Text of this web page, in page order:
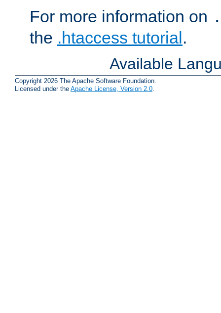
For more information on
the .htaccess tutorial.
Available
Copyright 2026 The Apache Software Foundation.
Licensed under the Apache License, Version 2.0